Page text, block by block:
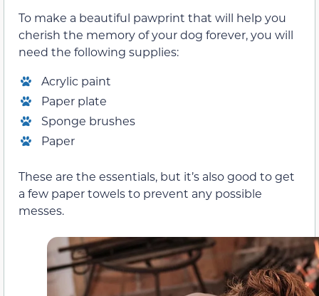
To make a beautiful pawprint that will help you
cherish the memory of your dog forever, you will
need the following supplies:
Acrylic paint
Paper plate
Sponge brushes
Paper
These are the essentials, but it’s also good to get
a few paper towels to prevent any possible
messes.